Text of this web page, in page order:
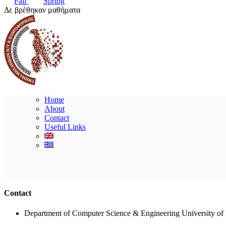
Δε βρέθηκαν μαθήματα
Home
About
Contact
Useful Links
Contact
Department of Computer Science & Engineering University of